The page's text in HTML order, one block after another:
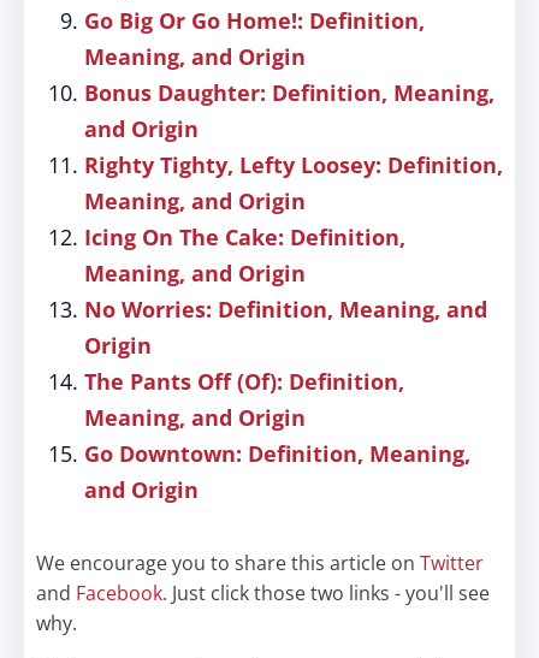
Go Big Or Go Home!: Definition,
Meaning, and Origin
Bonus Daughter: Definition, Meaning,
and Origin
Righty Tighty, Lefty Loosey: Definition,
Meaning, and Origin
Icing On The Cake: Definition,
Meaning, and Origin
No Worries: Definition, Meaning, and
Origin
The Pants Off (Of): Definition,
Meaning, and Origin
Go Downtown: Definition, Meaning,
and Origin
We encourage you to share this article on Twitter
and Facebook. Just click those two links - you'll see
why.